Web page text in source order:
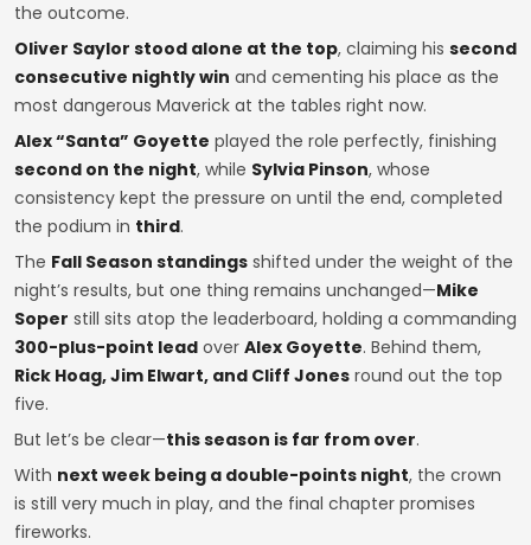
the outcome.
Oliver Saylor stood alone at the top, claiming his second
consecutive nightly win and cementing his place as the
most dangerous Maverick at the tables right now.
Alex “Santa” Goyette played the role perfectly, finishing
second on the night, while Sylvia Pinson, whose
consistency kept the pressure on until the end, completed
the podium in third.
The Fall Season standings shifted under the weight of the
night’s results, but one thing remains unchanged—Mike
Soper still sits atop the leaderboard, holding a commanding
300-plus-point lead over Alex Goyette. Behind them,
Rick Hoag, Jim Elwart, and Cliff Jones round out the top
five.
But let’s be clear—this season is far from over.
With next week being a double-points night, the crown
is still very much in play, and the final chapter promises
fireworks.